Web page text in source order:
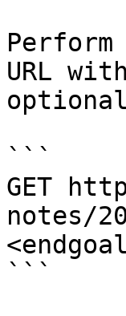
URL
```
GET
notes/
```